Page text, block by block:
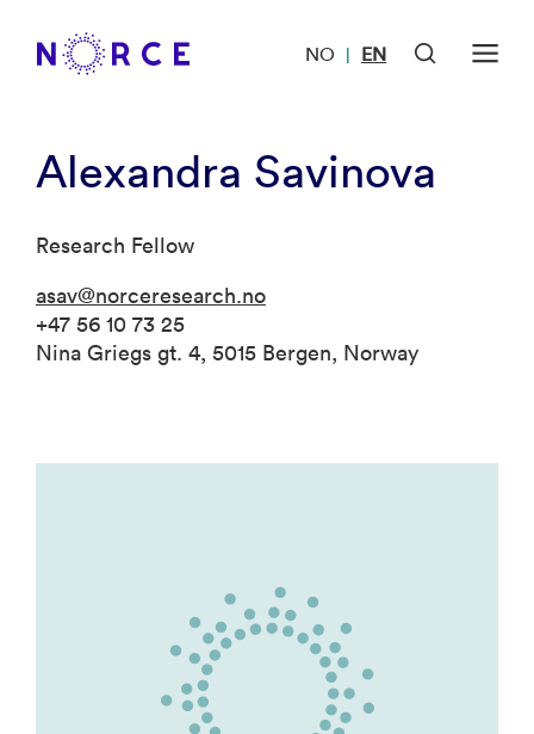
NO | EN
Alexandra Savinova
Research Fellow
asav@norceresearch.no
+47 56 10 73 25
Nina Griegs gt. 4, 5015 Bergen, Norway